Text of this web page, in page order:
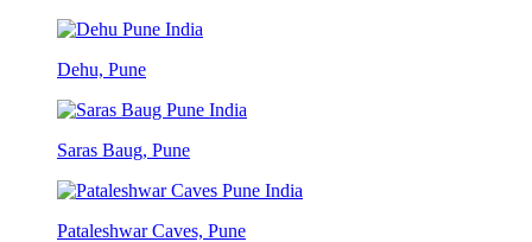
Dehu, Pune
Saras Baug, Pune
Pataleshwar Caves, Pune